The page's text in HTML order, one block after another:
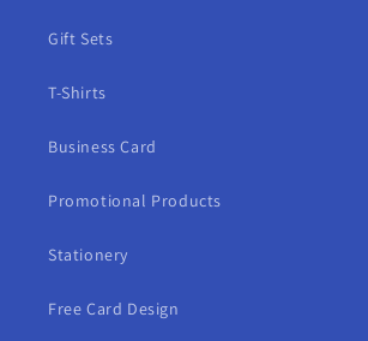
Gift Sets
T-Shirts
Business Card
Promotional Products
Stationery
Free Card Design